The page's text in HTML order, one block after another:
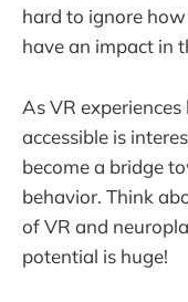
hard to ignore
have an impact in
As VR
accessible is
become a bridge
behavior. Think
of VR and
potential is huge!